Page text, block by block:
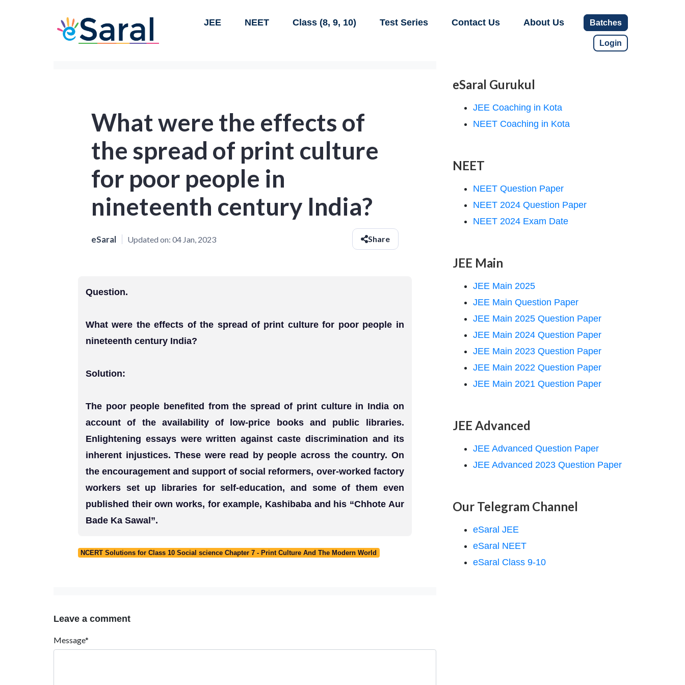
JEE NEET Class (8, 9, 10) Test Series Contact Us About Us Batches
Login
What were the effects of
the spread of print culture
for poor people in
nineteenth century India?
eSaral Updated on: 04 Jan, 2023 Share
Question.
What were the effects of the spread of print culture for poor people in
nineteenth century India?
Solution:
The poor people benefited from the spread of print culture in India on
account of the availability of low-price books and public libraries.
Enlightening essays were written against caste discrimination and its
inherent injustices. These were read by people across the country. On
the encouragement and support of social reformers, over-worked factory
workers set up libraries for self-education, and some of them even
published their own works, for example, Kashibaba and his “Chhote Aur
Bade Ka Sawal”.
NCERT Solutions for Class 10 Social science Chapter 7 - Print Culture And The Modern World
Leave a comment
Message*
eSaral Gurukul
JEE Coaching in Kota
NEET Coaching in Kota
NEET
NEET Question Paper
NEET 2024 Question Paper
NEET 2024 Exam Date
JEE Main
JEE Main 2025
JEE Main Question Paper
JEE Main 2025 Question Paper
JEE Main 2024 Question Paper
JEE Main 2023 Question Paper
JEE Main 2022 Question Paper
JEE Main 2021 Question Paper
JEE Advanced
JEE Advanced Question Paper
JEE Advanced 2023 Question Paper
Our Telegram Channel
eSaral JEE
eSaral NEET
eSaral Class 9-10